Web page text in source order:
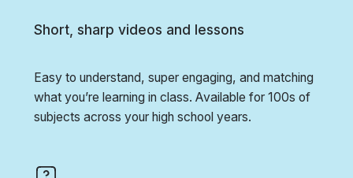
Short, sharp videos and lessons
Easy to understand, super engaging, and matching
what you’re learning in class. Available for 100s of
subjects across your high school years.